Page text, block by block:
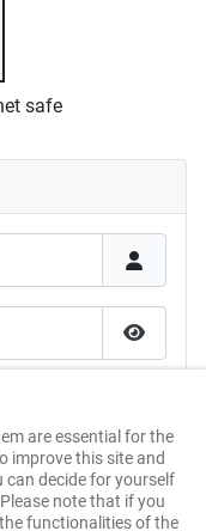
safe
are essential for the
improve this site and
can decide for yourself
note that if you
functionalities of the